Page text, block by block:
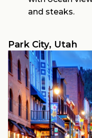
and steaks.
Park City, Utah